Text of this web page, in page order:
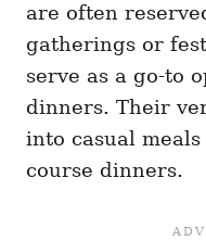
are often
gatherings or
serve as a go-to
dinners. Their
into casual
course dinners.